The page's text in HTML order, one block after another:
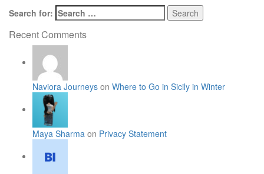
Search for:
Recent Comments
Naviora Journeys on Where to Go in Sicily in Winter
Maya Sharma on Privacy Statement